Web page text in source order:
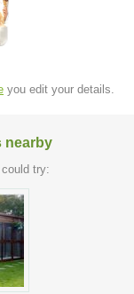
you edit your details.
nearby
try: